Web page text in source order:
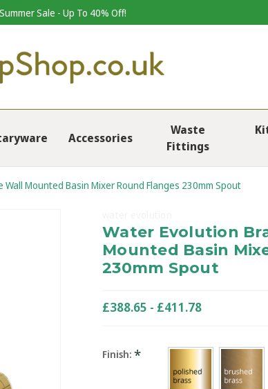
Summer Sale - Up To 40% Off!
Accessories
Waste
Fittings
Wall Mounted Basin Mixer Round Flanges 230mm Spout
Water Evolution
Mounted Basin
230mm Spout
£388.65 - £411.78
Finish:*